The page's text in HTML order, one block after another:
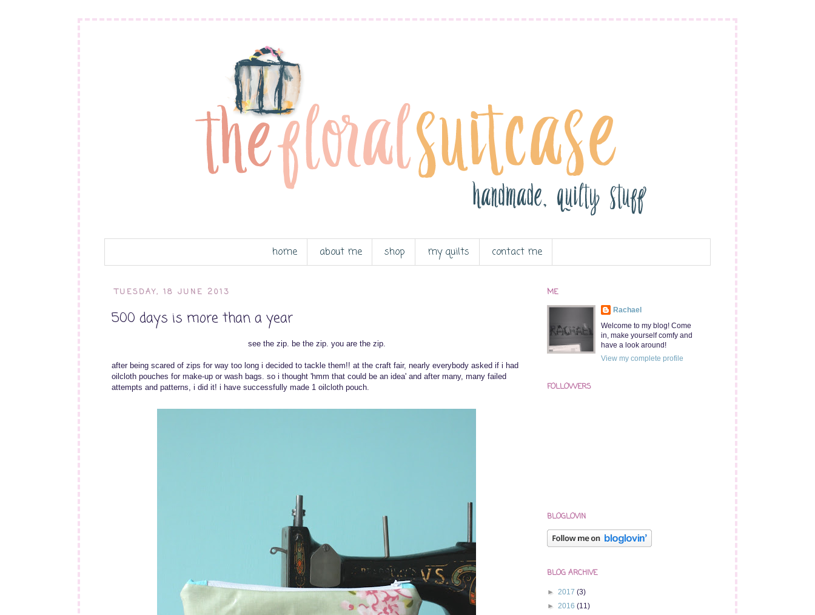
home about me shop my quilts contact me
TUESDAY, 18 JUNE 2013
500 days is more than a year
see the zip. be the zip. you are the zip.
after being scared of zips for way too long i decided to tackle them!! at the craft fair, nearly everybody asked if i had
oilcloth pouches for make-up or wash bags. so i thought 'hmm that could be an idea' and after many, many failed
attempts and patterns, i did it! i have successfully made 1 oilcloth pouch.
ME
Rachael
Welcome to my blog! Come
in, make yourself comfy and
have a look around!
View my complete profile
FOLLOWERS
BLOGLOVIN
BLOG ARCHIVE
► 2017 (3)
► 2016 (11)